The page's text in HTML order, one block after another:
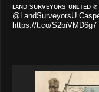
ʟᴀɴᴅ sᴜʀᴠᴇʏᴏʀs ᴜɴɪᴛᴇᴅ
@LandSurveyorsU
https://t.co/S2biVMD6g7